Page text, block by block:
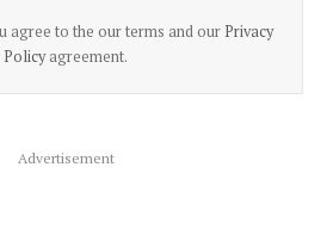
agree to the our terms and our Privacy
Policyagreement.
Advertisement